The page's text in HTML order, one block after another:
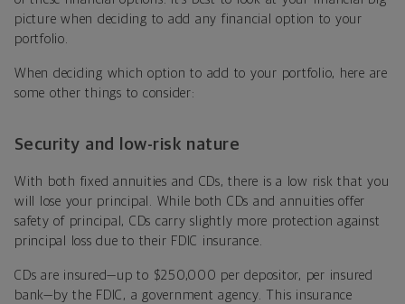
picture when deciding to add any financial option to your
portfolio.
When deciding which option to add to your portfolio, here are
some other things to consider:
Security and low-risk nature
With both fixed annuities and CDs, there is a low risk that you
will lose your principal. While both CDs and annuities offer
safety of principal, CDs carry slightly more protection against
principal loss due to their FDIC insurance.
CDs are insured—up to $250,000 per depositor, per insured
bank—by the FDIC, a government agency. This insurance